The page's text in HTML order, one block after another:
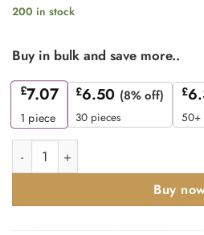
200 in stock
Buy in bulk and save more..
£7.07
1 piece
£6.50 (8% off)
30 pieces
£
50+
Atlantic Heavy Duty Bolt
Buy